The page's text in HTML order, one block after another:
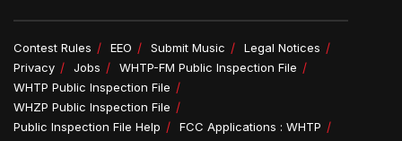
Contest Rules EEO Submit Music
Legal Notices
Privacy
Jobs
WHTP-FM Public Inspection File
WHTP Public Inspection File
WHZP Public Inspection File
Public Inspection File Help
FCC Applications : WHTP